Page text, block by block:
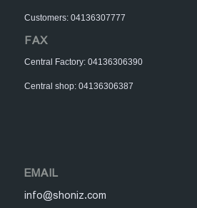
Customers: 04136307777
FAX
Central Factory: 04136306390
Central shop: 04136306387
EMAIL
info@shoniz.com